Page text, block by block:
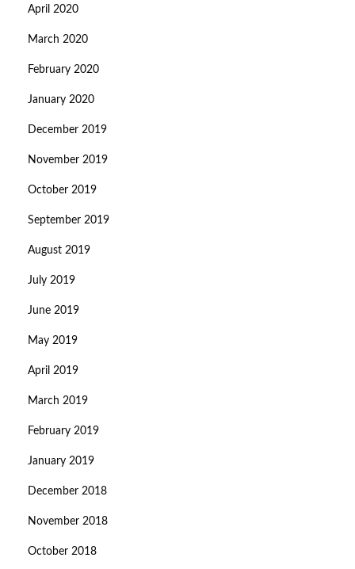
April 2020
March 2020
February 2020
January 2020
December 2019
November 2019
October 2019
September 2019
August 2019
July 2019
June 2019
May 2019
April 2019
March 2019
February 2019
January 2019
December 2018
November 2018
October 2018